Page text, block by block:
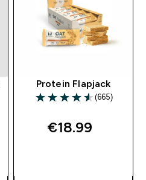
Protein Flapjack
4.55 out of 5 stars
(665)
€18.99‎